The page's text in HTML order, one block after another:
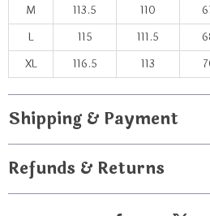
M
113.5 110
L
115 111.5
XL
116.5 113
Shipping & Payment
Refunds & Returns